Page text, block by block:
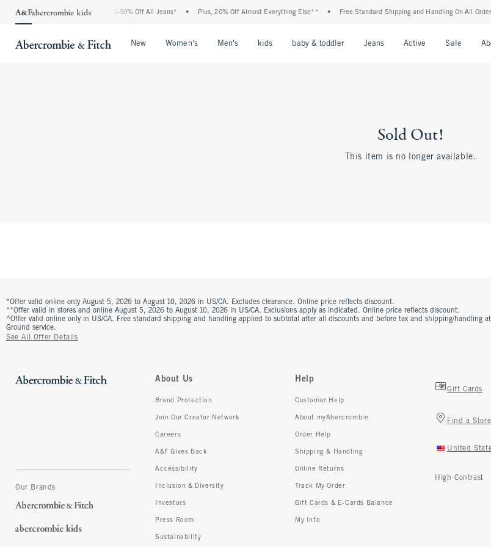
The Abercrombie Denim Event: 25-50% Off All Jeans* • Plus, 20% Off Almost Everything Else** • Free Standard Shipping and Handling On All Orders
New Women's Men's kids baby & toddler Jeans Active Sale
Sold Out!
This item is no longer available.
*Offer valid online only August 5, 2026 to August 10, 2026 in US/CA. Excludes clearance. Online price reflects discount.
**Offer valid in stores and online August 5, 2026 to August 10, 2026 in US/CA. Exclusions apply as indicated. Online price reflects discount.
^Offer valid online only in US/CA. Free standard shipping and handling applied to subtotal after all discounts and before tax and shipping/handling
Ground service.
See All Offer Details
Our Brands
About Us
Brand Protection
Join Our Creator Network
Careers
A&F Gives Back
Accessibility
Inclusion & Diversity
Investors
Press Room
Sustainability
Help
Customer Help
About myAbercrombie
Order Help
Shipping & Handling
Online Returns
Track My Order
Gift Cards & E-Cards Balance
My Info
Gift Cards
Find a Store
United
High Contrast